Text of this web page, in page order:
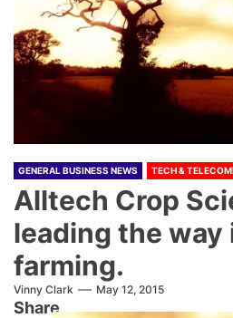
GENERAL BUSINESS NEWS TECH &
Alltech Crop
leading the way
farming.
Vinny Clark May 12, 2015
Share